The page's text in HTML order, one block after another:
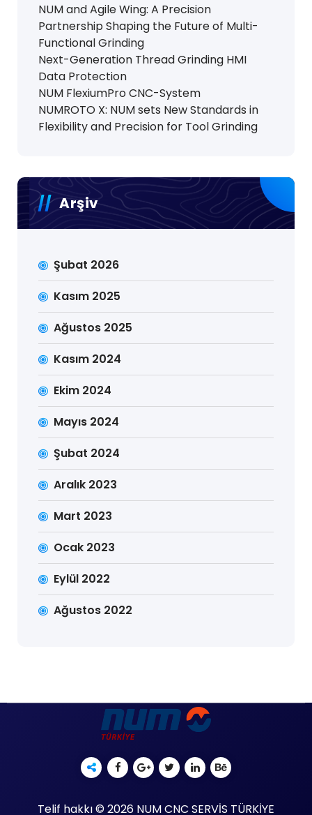
NUM and Agile Wing: A Precision
Partnership Shaping the Future of Multi-
Functional Grinding
Next-Generation Thread Grinding HMI
Data Protection
NUM FlexiumPro CNC-System
NUMROTO X: NUM sets New Standards in
Flexibility and Precision for Tool Grinding
Arşiv
Şubat 2026
Kasım 2025
Ağustos 2025
Kasım 2024
Ekim 2024
Mayıs 2024
Şubat 2024
Aralık 2023
Mart 2023
Ocak 2023
Eylül 2022
Ağustos 2022
Telif hakkı © 2026 NUM CNC SERVİS TÜRKİYE